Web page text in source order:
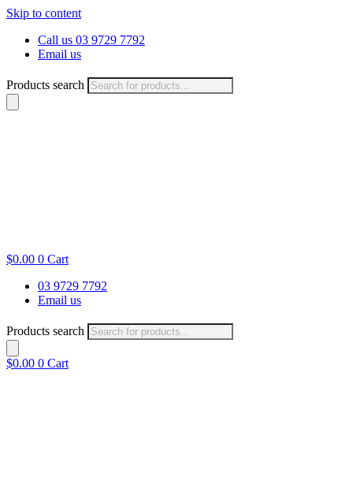
Skip to content
Call us 03 9729 7792
Email us
Products search
$0.00 0 Cart
03 9729 7792
Email us
Products search
$0.00 0 Cart